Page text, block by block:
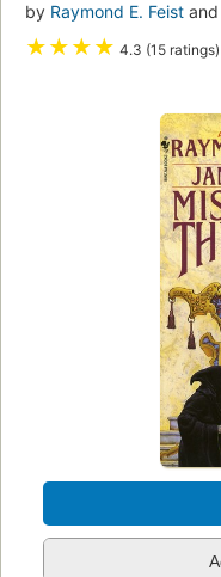
by Raymond E. Feist and
★★★★ 4.3 (15 ratings)